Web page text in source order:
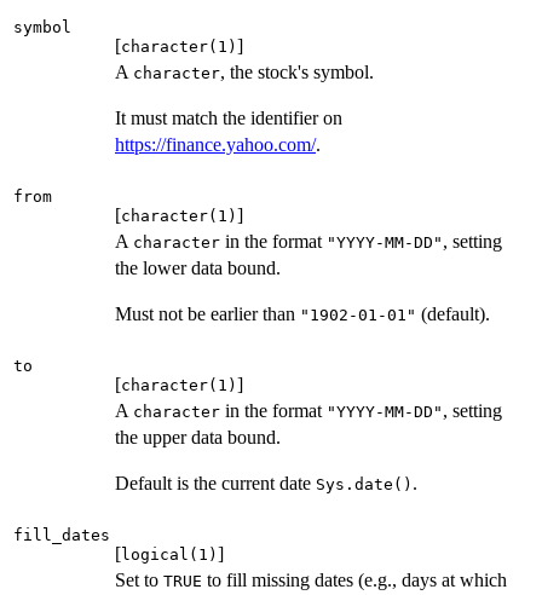
symbol
[character(1) ]
A character, the stock's symbol.
It must match the identifier on
https://finance.yahoo.com/.
from
[character(1) ]
A character in the format "YYYY-MM-DD" , setting
the lower data bound.
Must not be earlier than "1902-01-01" (default).
to
[character(1) ]
A character in the format "YYYY-MM-DD" , setting
the upper data bound.
Default is the current date Sys.date() .
fill_dates
[logical(1) ]
Set to TRUE to fill missing dates (e.g., days at which